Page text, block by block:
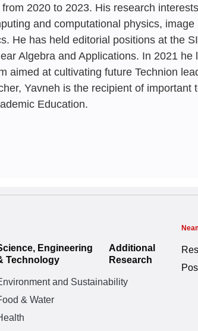
2020 to 2023. His research
and computational physics,
He has held editorial positions at the
Algebra and Applications. In 2021 he
aimed at cultivating future Technion
Yavneh is the recipient of important
Education.
MAY 2022
“Common
Map for Long-
Paradigms
Eitan Adres
MAY 2021
It is not too
Irad Yavneh
‘Common
Map for Long-
Paradigms
Eitan Adres,Reuven Gal ,
JUNE 2026
Rethinking
Education in
BASHAAR
Irad Yavneh
We will never
research as
years of our lives
Higher
Irad Yavneh
JULY 2023
The Future of
Israel
Irad Yavneh ,Nohad 'Ali
Campus
Irad Yavneh
Engineering
Technology
and Sustainability
& Water
Additional
Research